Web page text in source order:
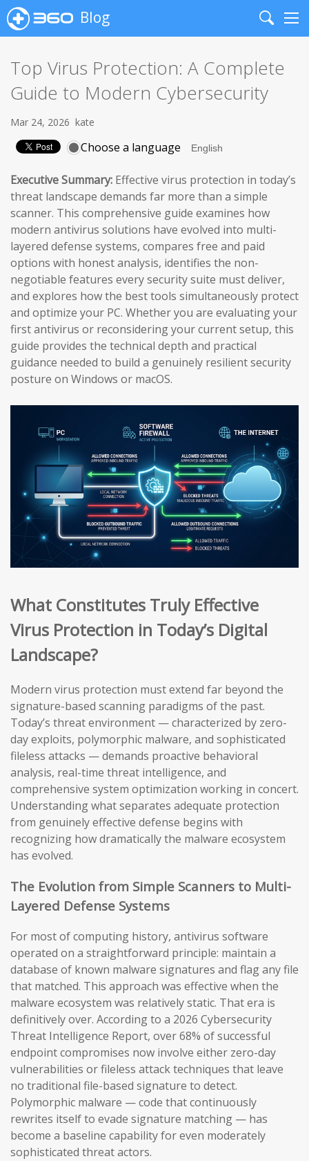
Blog
Search
Top Virus Protection: A Complete
Guide to Modern Cybersecurity
Mar 24, 2026 kate
Choose a language
Executive Summary: Effective virus protection in today’s
threat landscape demands far more than a simple
scanner. This comprehensive guide examines how
modern antivirus solutions have evolved into multi-
layered defense systems, compares free and paid
options with honest analysis, identifies the non-
negotiable features every security suite must deliver,
and explores how the best tools simultaneously protect
and optimize your PC. Whether you are evaluating your
first antivirus or reconsidering your current setup, this
guide provides the technical depth and practical
guidance needed to build a genuinely resilient security
posture on Windows or macOS.
What Constitutes Truly Effective
Virus Protection in Today’s Digital
Landscape?
Modern virus protection must extend far beyond the
signature-based scanning paradigms of the past.
Today’s threat environment — characterized by zero-
day exploits, polymorphic malware, and sophisticated
fileless attacks — demands proactive behavioral
analysis, real-time threat intelligence, and
comprehensive system optimization working in concert.
Understanding what separates adequate protection
from genuinely effective defense begins with
recognizing how dramatically the malware ecosystem
has evolved.
The Evolution from Simple Scanners to Multi-
Layered Defense Systems
For most of computing history, antivirus software
operated on a straightforward principle: maintain a
database of known malware signatures and flag any file
that matched. This approach was effective when the
malware ecosystem was relatively static. That era is
definitively over. According to a 2026 Cybersecurity
Threat Intelligence Report, over 68% of successful
endpoint compromises now involve either zero-day
vulnerabilities or fileless attack techniques that leave
no traditional file-based signature to detect.
Polymorphic malware — code that continuously
rewrites itself to evade signature matching — has
become a baseline capability for even moderately
sophisticated threat actors.